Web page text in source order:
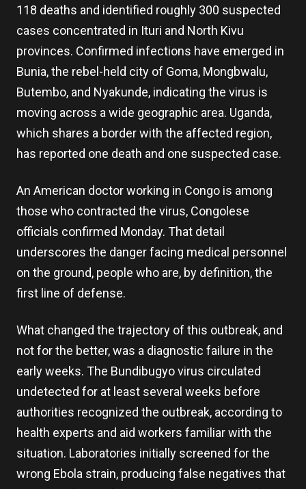
118 deaths and identified roughly 300 suspected
cases concentrated in Ituri and North Kivu
provinces. Confirmed infections have emerged in
Bunia, the rebel-held city of Goma, Mongbwalu,
Butembo, and Nyakunde, indicating the virus is
moving across a wide geographic area. Uganda,
which shares a border with the affected region,
has reported one death and one suspected case.
An American doctor working in Congo is among
those who contracted the virus, Congolese
officials confirmed Monday. That detail
underscores the danger facing medical personnel
on the ground, people who are, by definition, the
first line of defense.
What changed the trajectory of this outbreak, and
not for the better, was a diagnostic failure in the
early weeks. The Bundibugyo virus circulated
undetected for at least several weeks before
authorities recognized the outbreak, according to
health experts and aid workers familiar with the
situation. Laboratories initially screened for the
wrong Ebola strain, producing false negatives that